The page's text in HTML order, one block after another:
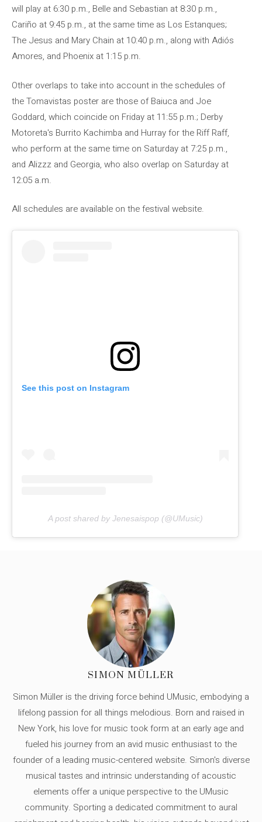
will play at 6:30 p.m., Belle and Sebastian at 8:30 p.m.,
Cariño at 9:45 p.m., at the same time as Los Estanques;
The Jesus and Mary Chain at 10:40 p.m., along with Adiós
Amores, and Phoenix at 1:15 p.m.
Other overlaps to take into account in the schedules of
the Tomavistas poster are those of Baiuca and Joe
Goddard, which coincide on Friday at 11:55 p.m.; Derby
Motoreta's Burrito Kachimba and Hurray for the Riff Raff,
who perform at the same time on Saturday at 7:25 p.m.,
and Alizzz and Georgia, who also overlap on Saturday at
12:05 a.m.
All schedules are available on the festival website.
See this post on Instagram
A post shared by Jenesaispop (@UMusic)
SIMON MÜLLER
Simon Müller is the driving force behind UMusic, embodying a
lifelong passion for all things melodious. Born and raised in
New York, his love for music took form at an early age and
fueled his journey from an avid music enthusiast to the
founder of a leading music-centered website. Simon's diverse
musical tastes and intrinsic understanding of acoustic
elements offer a unique perspective to the UMusic
community. Sporting a dedicated commitment to aural